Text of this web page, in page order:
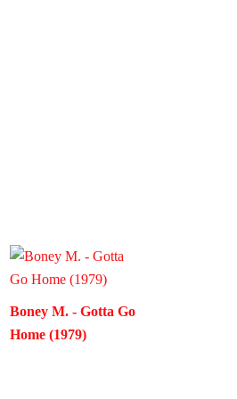
Boney M. - Gotta Go
Home (1979)